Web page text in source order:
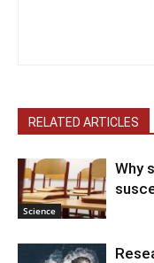
RELATED ARTICLES
Science
Why